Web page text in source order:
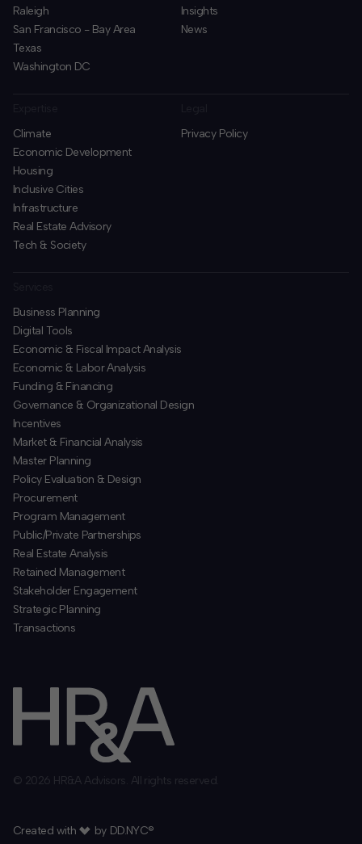
Raleigh
San Francisco - Bay Area
Texas
Washington DC
Insights
News
Climate
Economic Development
Housing
Inclusive Cities
Infrastructure
Real Estate Advisory
Tech & Society
Privacy Policy
Business Planning
​Digital Tools
Economic & Fiscal Impact Analysis
Economic & Labor Analysis
Funding & Financing
​Governance & Organizational Design
Incentives
​Market & Financial Analysis
​Master Planning
Policy Evaluation & Design
Procurement
​Program Management
​Public/Private Partnerships
​Real Estate Analysis
Retained Management
​Stakeholder Engagement
Strategic Planning
​Transactions
© 2026 HR&A Advisors. All rights reserved.
Created with by DD.NYC®